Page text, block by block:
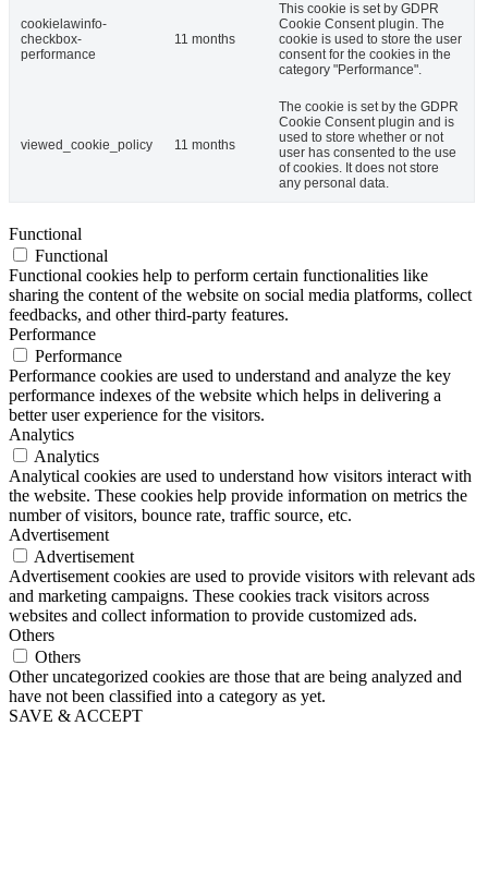
cookielawinfo-
checkbox-
performance
11 months
This cookie is set by GDPR
Cookie Consent plugin. The
cookie is used to store the user
consent for the cookies in the
category "Performance".
viewed_cookie_policy 11 months
The cookie is set by the GDPR
Cookie Consent plugin and is
used to store whether or not
user has consented to the use
of cookies. It does not store
any personal data.
Functional
Functional
Functional cookies help to perform certain functionalities like
sharing the content of the website on social media platforms, collect
feedbacks, and other third-party features.
Performance
Performance
Performance cookies are used to understand and analyze the key
performance indexes of the website which helps in delivering a
better user experience for the visitors.
Analytics
Analytics
Analytical cookies are used to understand how visitors interact with
the website. These cookies help provide information on metrics the
number of visitors, bounce rate, traffic source, etc.
Advertisement
Advertisement
Advertisement cookies are used to provide visitors with relevant ads
and marketing campaigns. These cookies track visitors across
websites and collect information to provide customized ads.
Others
Others
Other uncategorized cookies are those that are being analyzed and
have not been classified into a category as yet.
SAVE & ACCEPT